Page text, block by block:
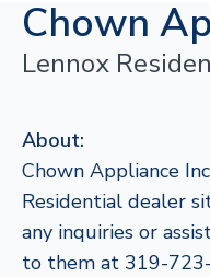
Chown
Lennox
About:
Chown Appliance
Residential dealer
any inquiries or
to them at 319-